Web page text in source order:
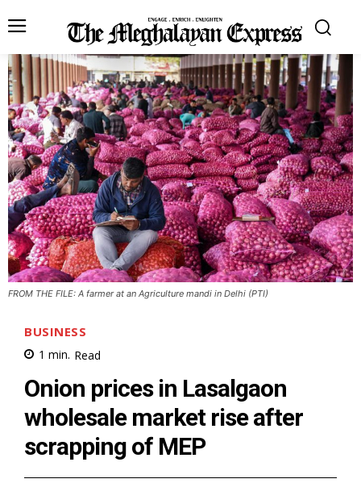
FROM THE FILE: A farmer at an Agriculture mandi in Delhi (PTI)
BUSINESS
1 min. Read
Onion prices in Lasalgaon
wholesale market rise after
scrapping of MEP